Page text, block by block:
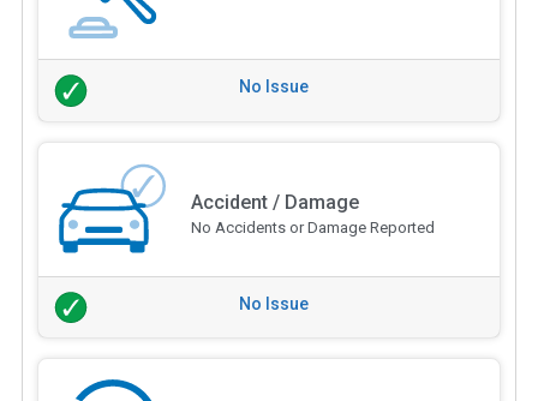
No Issue
Accident / Damage
No Accidents or Damage Reported
No Issue